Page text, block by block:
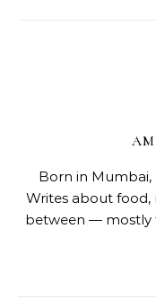
Born in Mumbai,
Writes about food,
between — mostly